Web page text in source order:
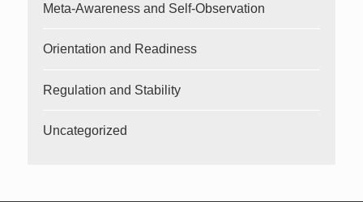
Meta-Awareness and Self-Observation
Orientation and Readiness
Regulation and Stability
Uncategorized